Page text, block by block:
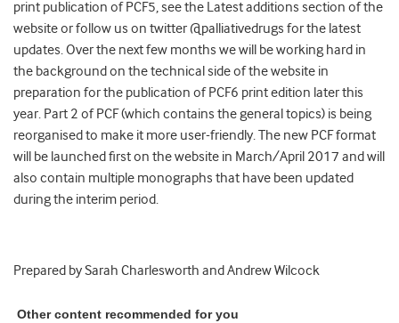
print publication of PCF5, see the Latest additions section of the
website or follow us on twitter @palliativedrugs for the latest
updates. Over the next few months we will be working hard in
the background on the technical side of the website in
preparation for the publication of PCF6 print edition later this
year. Part 2 of PCF (which contains the general topics) is being
reorganised to make it more user-friendly. The new PCF format
will be launched first on the website in March/April 2017 and will
also contain multiple monographs that have been updated
during the interim period.
Prepared by Sarah Charlesworth and Andrew Wilcock
Other content recommended for you